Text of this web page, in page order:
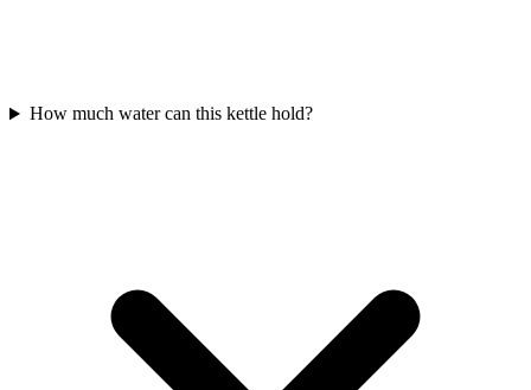
How much water can this kettle hold?